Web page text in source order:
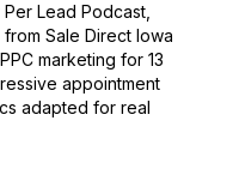
Lead Podcast,
Sale Direct Iowa
marketing for 13
appointment
adapted for real